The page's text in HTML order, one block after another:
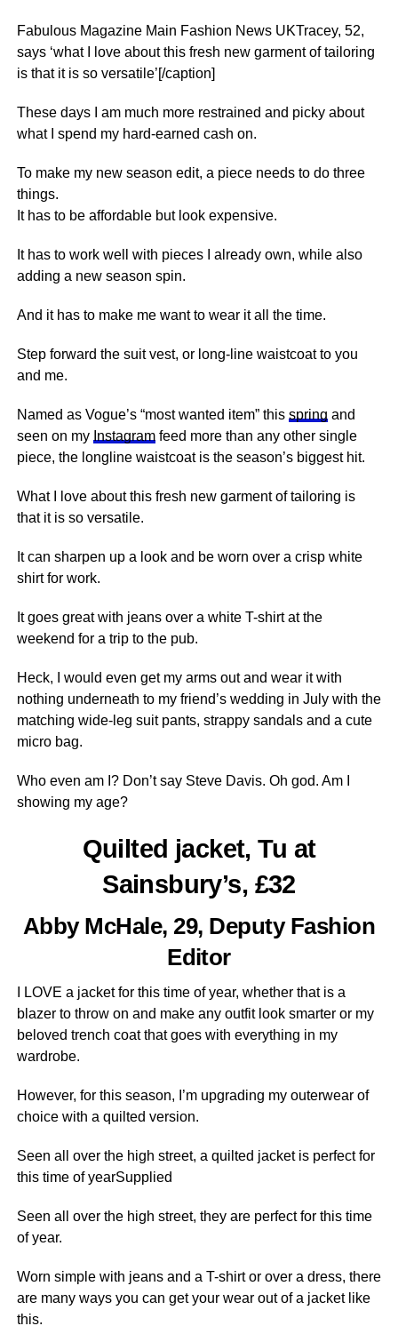
Fabulous Magazine Main Fashion News UKTracey, 52,
says ‘what I love about this fresh new garment of tailoring
is that it is so versatile’[/caption]
These days I am much more restrained and picky about
what I spend my hard-earned cash on.
To make my new season edit, a piece needs to do three
things.
It has to be affordable but look expensive.
It has to work well with pieces I already own, while also
adding a new season spin.
And it has to make me want to wear it all the time.
Step forward the suit vest, or long-line waistcoat to you
and me.
Named as Vogue’s “most wanted item” this spring and
seen on my Instagramfeed more than any other single
piece, the longline waistcoat is the season’s biggest hit.
What I love about this fresh new garment of tailoring is
that it is so versatile.
It can sharpen up a look and be worn over a crisp white
shirt for work.
It goes great with jeans over a white T-shirt at the
weekend for a trip to the pub.
Heck, I would even get my arms out and wear it with
nothing underneath to my friend’s wedding in July with the
matching wide-leg suit pants, strappy sandals and a cute
micro bag.
Who even am I? Don’t say Steve Davis. Oh god. Am I
showing my age?
Quilted jacket, Tu at
Sainsbury’s, £32
Abby McHale, 29, Deputy Fashion
Editor
I LOVE a jacket for this time of year, whether that is a
blazer to throw on and make any outfit look smarter or my
beloved trench coat that goes with everything in my
wardrobe.
However, for this season, I’m upgrading my outerwear of
choice with a quilted version.
Seen all over the high street, a quilted jacket is perfect for
this time of yearSupplied
Seen all over the high street, they are perfect for this time
of year.
Worn simple with jeans and a T-shirt or over a dress, there
are many ways you can get your wear out of a jacket like
this.